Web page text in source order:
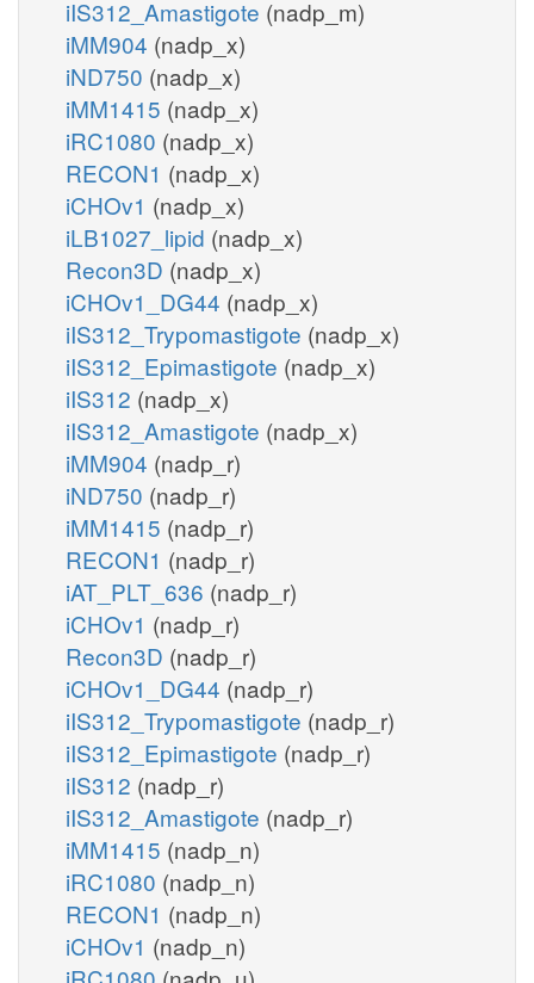
iIS312_Amastigote (nadp_m)
iMM904 (nadp_x)
iND750 (nadp_x)
iMM1415 (nadp_x)
iRC1080 (nadp_x)
RECON1 (nadp_x)
iCHOv1 (nadp_x)
iLB1027_lipid (nadp_x)
Recon3D (nadp_x)
iCHOv1_DG44 (nadp_x)
iIS312_Trypomastigote (nadp_x)
iIS312_Epimastigote (nadp_x)
iIS312 (nadp_x)
iIS312_Amastigote (nadp_x)
iMM904 (nadp_r)
iND750 (nadp_r)
iMM1415 (nadp_r)
RECON1 (nadp_r)
iAT_PLT_636 (nadp_r)
iCHOv1 (nadp_r)
Recon3D (nadp_r)
iCHOv1_DG44 (nadp_r)
iIS312_Trypomastigote (nadp_r)
iIS312_Epimastigote (nadp_r)
iIS312 (nadp_r)
iIS312_Amastigote (nadp_r)
iMM1415 (nadp_n)
iRC1080 (nadp_n)
RECON1 (nadp_n)
iCHOv1 (nadp_n)